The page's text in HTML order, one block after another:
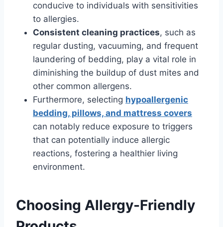
conducive to individuals with sensitivities
to allergies.
Consistent cleaning practices, such as
regular dusting, vacuuming, and frequent
laundering of bedding, play a vital role in
diminishing the buildup of dust mites and
other common allergens.
Furthermore, selecting hypoallergenic
bedding, pillows, and mattress covers
can notably reduce exposure to triggers
that can potentially induce allergic
reactions, fostering a healthier living
environment.
Choosing Allergy-Friendly